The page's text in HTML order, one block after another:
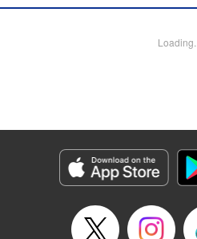
characters. As Zen keeps
Manga Details
Category: Manga
Genre: Romance･Romcom, Shojo/josei
Episode Details
Released: Jul 23, 2025
Loading...